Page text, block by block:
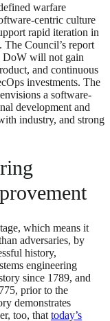
warfare
centric culture
rapid iteration in
The Council’s report
DoW will not gain
and continuous
investments. The
a software-
development and
industry, and strong
which means it
adversaries, by
history,
engineering
since 1789, and
prior to the
demonstrates
too, thattoday’s